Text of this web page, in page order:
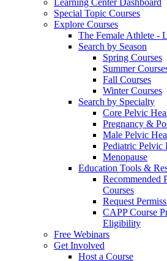
Learning Center Dashboard
Special Topic Courses
Explore Courses
The Female Athlete -
Search by Season
Spring Courses
Summer
Fall Courses
Winter Courses
Search by Specialty
Core Pelvic
Pregnancy &
Male Pelvic
Pediatric Pelvic
Menopause
Education Tools &
Recommended
Courses
Request
CAPP Course
Eligibility
Free Webinars
Get Involved
Host a Course